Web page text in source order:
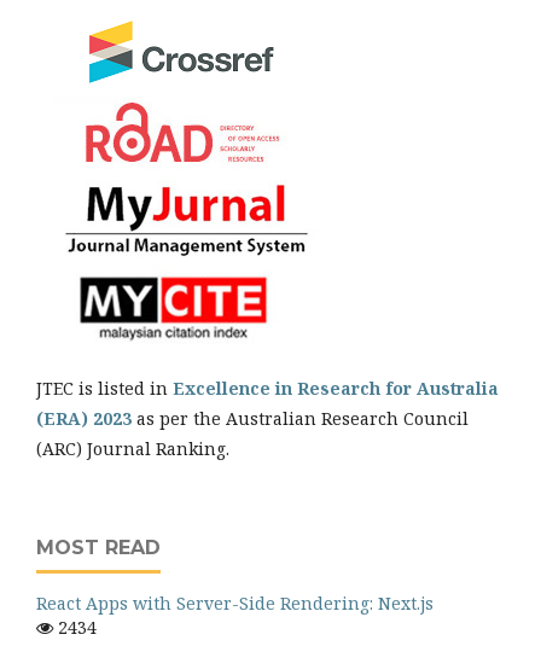
JTEC is listed in Excellence in Research for Australia
(ERA) 2023 as per the Australian Research Council
(ARC) Journal Ranking.
MOST READ
React Apps with Server-Side Rendering: Next.js
2434